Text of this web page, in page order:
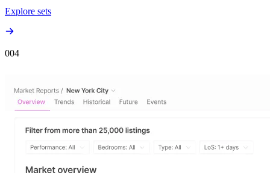
Explore sets
004